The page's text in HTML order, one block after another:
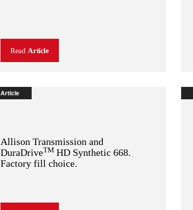
Read Article
Article
Allison Transmission and
DuraDriveTMHD Synthetic 668.
Factory fill choice.